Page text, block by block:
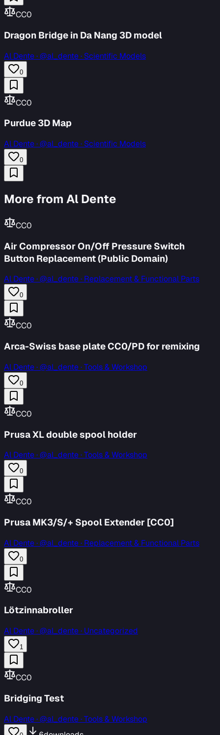
CC0
Dragon Bridge in Da Nang 3D model
Al Dente·@al_dente · Scientific Models
0
CC0
Purdue 3D Map
Al Dente·@al_dente · Scientific Models
0
More from Al Dente
CC0
Air Compressor On/Off Pressure Switch
Button Replacement (Public Domain)
Al Dente·@al_dente · Replacement & Functional Parts
0
CC0
Arca-Swiss base plate CC0/PD for remixing
Al Dente·@al_dente · Tools & Workshop
0
CC0
Prusa XL double spool holder
Al Dente·@al_dente · Tools & Workshop
0
CC0
Prusa MK3/S/+ Spool Extender [CC0]
Al Dente·@al_dente · Replacement & Functional Parts
0
CC0
Lötzinnabroller
Al Dente·@al_dente · Uncategorized
1
CC0
Bridging Test
Al Dente·@al_dente · Tools & Workshop